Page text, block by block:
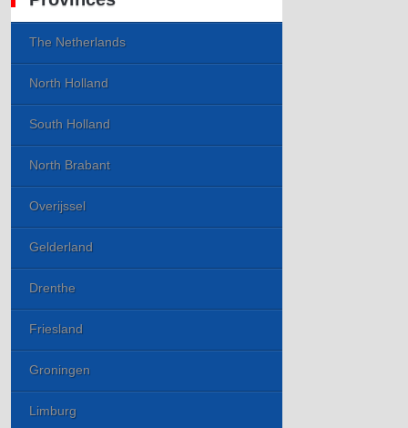
The Netherlands
North Holland
South Holland
North Brabant
Overijssel
Gelderland
Drenthe
Friesland
Groningen
Limburg